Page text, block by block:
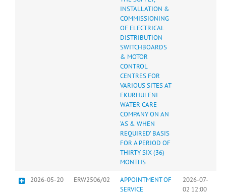
INSTALLATION &
COMMISSIONING
OF ELECTRICAL
DISTRIBUTION
SWITCHBOARDS
& MOTOR
CONTROL
CENTRES FOR
VARIOUS SITES AT
EKURHULENI
WATER CARE
COMPANY ON AN
‘AS & WHEN
REQUIRED’ BASIS
FOR A PERIOD OF
THIRTY SIX (36)
MONTHS
2026-05-20 ERW2506/02
APPOINTMENT OF
SERVICE
2026-07-
02 12:00